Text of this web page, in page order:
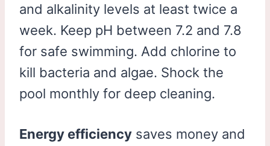
and alkalinity levels at least twice a
week. Keep pH between 7.2 and 7.8
for safe swimming. Add chlorine to
kill bacteria and algae. Shock the
pool monthly for deep cleaning.
Energy efficiency saves money and